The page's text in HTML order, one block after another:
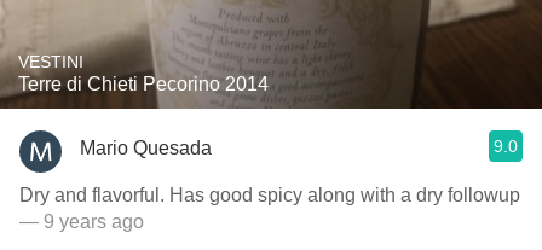
VESTINI
Terre di Chieti Pecorino 2014
Mario Quesada 9.0
Dry and flavorful. Has good spicy along with a dry followup
— 9 years ago